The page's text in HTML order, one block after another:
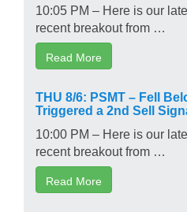
10:05 PM – Here is our
recent breakout from …
Read More
THU 8/6: PSMT – Fell
Triggered a 2nd Sell
10:00 PM – Here is our
recent breakout from …
Read More